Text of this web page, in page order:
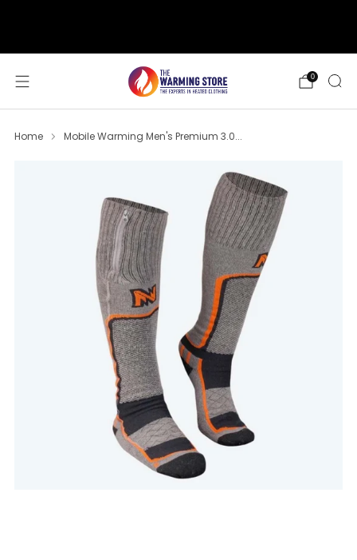
0
Home Mobile Warming Men's Premium 3.0...